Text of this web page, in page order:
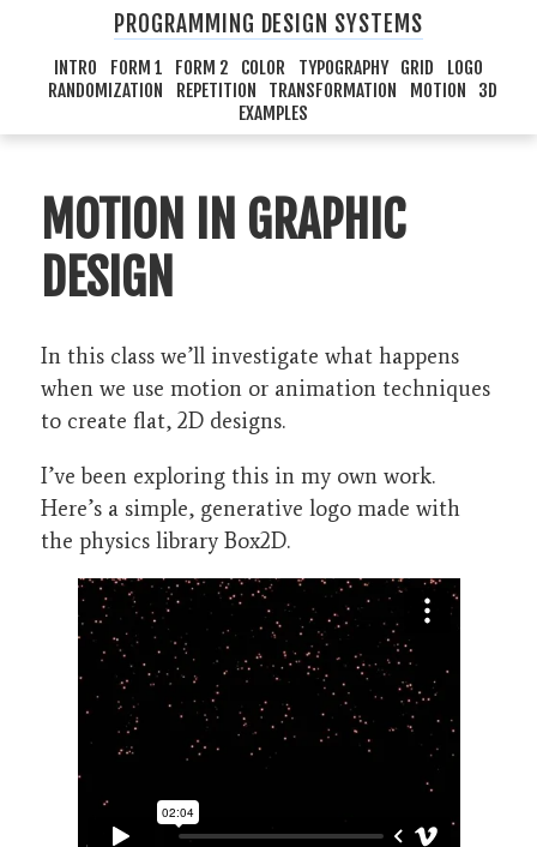
PROGRAMMING DESIGN SYSTEMS
INTRO FORM 1 FORM 2 COLOR TYPOGRAPHY GRID
LOGO
RANDOMIZATION
REPETITION TRANSFORMATION MOTION
3D
EXAMPLES
MOTION IN GRAPHIC
DESIGN
In this class we’ll investigate what happens
when we use motion or animation techniques
to create flat, 2D designs.
I’ve been exploring this in my own work.
Here’s a simple, generative logo made with
the physics library Box2D.